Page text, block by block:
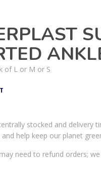
of L or M or S
stocked and delivery
help keep our planet
need to refund orders;